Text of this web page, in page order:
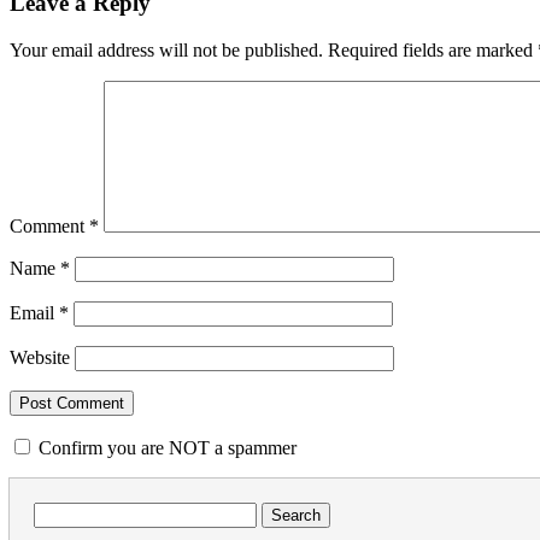
Your email address will not be published. Required fields are marked
Comment *
Name *
Email *
Website
Confirm you are NOT a spammer
for: